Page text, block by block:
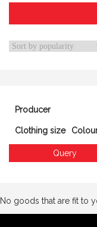
Producer
Clothing size
No goods that are fit to